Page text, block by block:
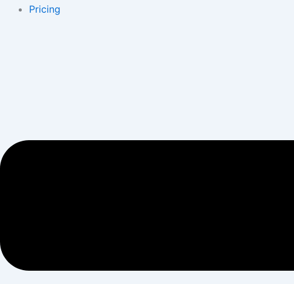
Pricing